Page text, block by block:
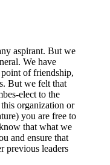
aspirant. But we
We have
point of friendship,
But we felt that
elect to the
organization or
you are free to
that what we
and ensure that
previous leaders